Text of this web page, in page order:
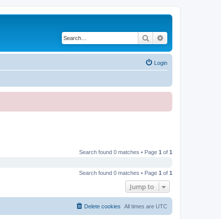
Search
Login
Search found 0 matches • Page 1 of 1
Search found 0 matches • Page 1 of 1
Jump to
All times are UTC
Delete cookies